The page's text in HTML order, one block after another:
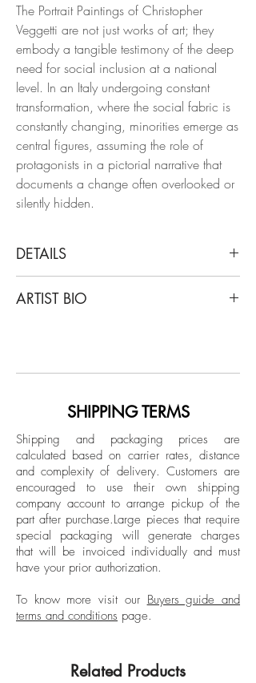
The Portrait Paintings of Christopher
Veggetti are not just works of art; they
embody a tangible testimony of the deep
need for social inclusion at a national
level. In an Italy undergoing constant
transformation, where the social fabric is
constantly changing, minorities emerge as
central figures, assuming the role of
protagonists in a pictorial narrative that
documents a change often overlooked or
silently hidden.
DETAILS
Portrait #13, 2023
Unframed
ARTIST BIO
Veggetti has been working on the
Since 2002 his works have been shown
credit are collective, personal, private and
museum exhibitions and participation in
art fairs. His canvases are present in
various catalogs including the monograph
30 Tele published by Cairo Mondadori
and the volume Forte dei Marmi published
by Allemandi. The first recounts his first 10
years of artistic activity, presenting his
path from street artist to collaborations
with galleries; the second introduces the
SHIPPING TERMS
Shipping and packaging prices are
calculated based on carrier rates, distance
and complexity of delivery. Customers are
encouraged to use their own shipping
company account to arrange pickup of the
part after purchase.Large pieces that require
special packaging will generate charges
that will be invoiced individually and must
have your prior authorization.
To know more visit our Buyers guide and
terms and conditions page.
Related Products